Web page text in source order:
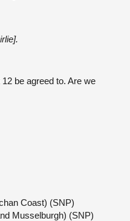
be agreed to. Are we
Coast) (SNP)
Musselburgh) (SNP)